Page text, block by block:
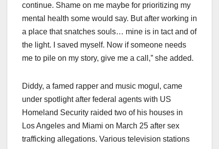
continue. Shame on me maybe for prioritizing my
mental health some would say. But after working in
a place that snatches souls… mine is in tact and of
the light. I saved myself. Now if someone needs
me to pile on my story, give me a call,” she added.
Diddy, a famed rapper and music mogul, came
under spotlight after federal agents with US
Homeland Security raided two of his houses in
Los Angeles and Miami on March 25 after sex
trafficking allegations. Various television stations